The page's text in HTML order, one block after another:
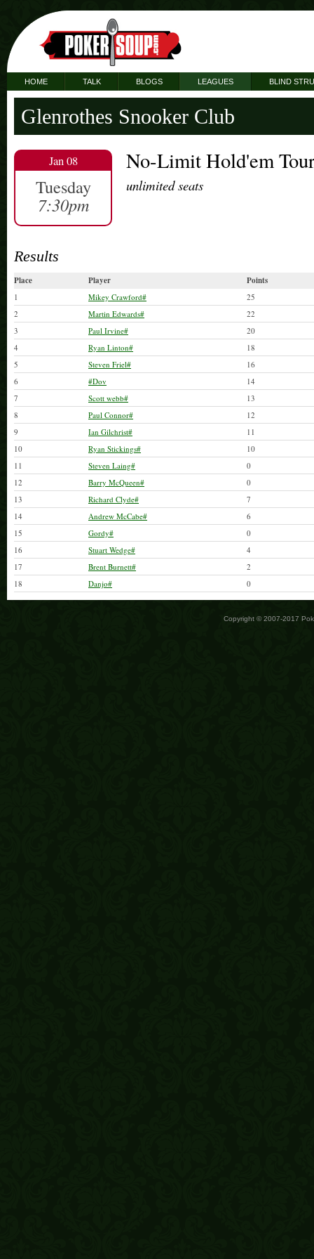
HOME TALK BLOGS LEAGUES BLIND
Glenrothes Snooker Club
Jan 08
Tuesday
7:30pm
No-Limit Hold'em
unlimited seats
Results
Place Player Points
1 Mikey Crawford#
25
2
Martin Edwards#
22
3
Paul Irvine#
20
4
Ryan Linton#
18
5
Steven Friel#
16
6
#Dov
14
7
Scott webb#
13
8
Paul Connor#
12
9
Ian Gilchrist#
11
10
Ryan Stickings#
10
11
Steven Laing#
0
12
Barry McQueen#
0
13
Richard Clyde#
7
14
Andrew McCabe#
6
15
Gordy#
0
16
Stuart Wedge#
4
17
Brent Burnett#
2
18
Danjo# 0
Copyright © 2007-2017